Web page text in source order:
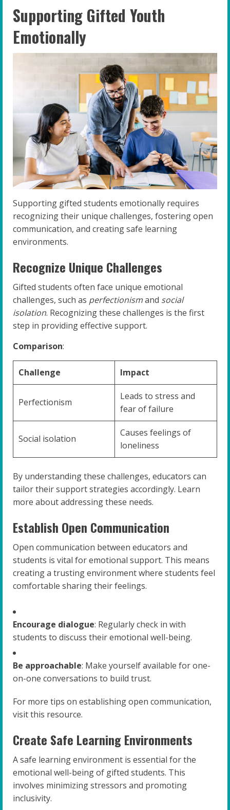
Supporting Gifted Youth
Emotionally
Supporting gifted students emotionally requires
recognizing their unique challenges, fostering open
communication, and creating safe learning
environments.
Recognize Unique Challenges
Gifted students often face unique emotional
challenges, such as perfectionismand social
isolation. Recognizing these challenges is the first
step in providing effective support.
Comparison:
Challenge Impact
Perfectionism
Leads to stress and
fear of failure
Social isolation
Causes feelings of
loneliness
By understanding these challenges, educators can
tailor their support strategies accordingly. Learn
more about addressing these needs.
Establish Open Communication
Open communication between educators and
students is vital for emotional support. This means
creating a trusting environment where students feel
comfortable sharing their feelings.
Encourage dialogue: Regularly check in with
students to discuss their emotional well-being.
Be approachable: Make yourself available for one-
on-one conversations to build trust.
For more tips on establishing open communication,
visit this resource.
Create Safe Learning Environments
A safe learning environment is essential for the
emotional well-being of gifted students. This
involves minimizing stressors and promoting
inclusivity.